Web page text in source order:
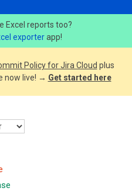
Excel reports too?
exporterapp!
Policy for Jira Cloud plus
now live! → Get started here